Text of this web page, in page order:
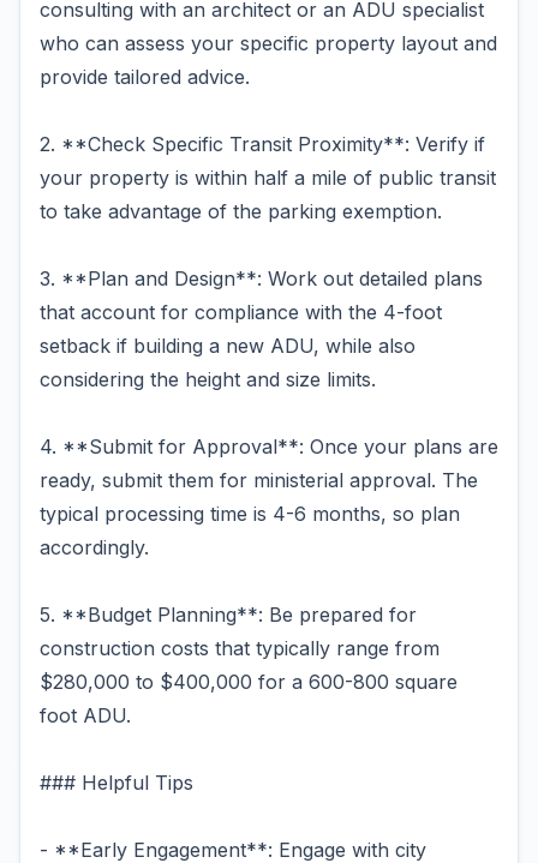
consulting with an architect or an ADU specialist
who can assess your specific property layout and
provide tailored advice.
2. **Check Specific Transit Proximity**: Verify if
your property is within half a mile of public transit
to take advantage of the parking exemption.
3. **Plan and Design**: Work out detailed plans
that account for compliance with the 4-foot
setback if building a new ADU, while also
considering the height and size limits.
4. **Submit for Approval**: Once your plans are
ready, submit them for ministerial approval. The
typical processing time is 4-6 months, so plan
accordingly.
5. **Budget Planning**: Be prepared for
construction costs that typically range from
$280,000 to $400,000 for a 600-800 square
foot ADU.
### Helpful Tips
- **Early Engagement**: Engage with city